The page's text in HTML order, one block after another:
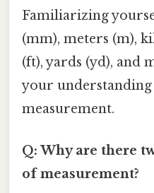
Familiarizing
(mm), meters (m),
(ft), yards (yd), and
your
measurement.
Q: Why are there
of measurement?